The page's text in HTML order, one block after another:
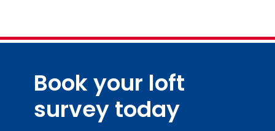
Book your loft
survey today